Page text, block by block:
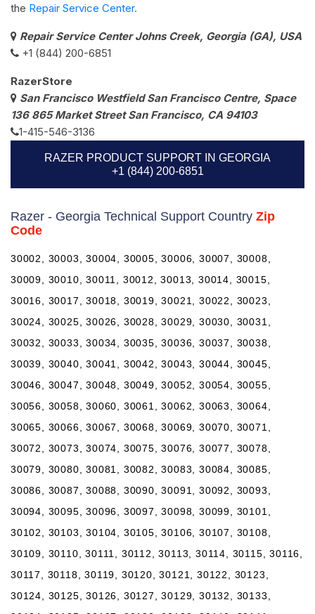
the Repair Service Center.
Repair Service Center Johns Creek, Georgia (GA), USA
+1 (844) 200-6851
RazerStore
San Francisco Westfield San Francisco Centre, Space
136 865 Market Street San Francisco, CA 94103
1-415-546-3136
RAZER PRODUCT SUPPORT IN GEORGIA
+1 (844) 200-6851
Razer - Georgia Technical Support Country Zip
Code
30002, 30003, 30004, 30005, 30006, 30007, 30008,
30009, 30010, 30011, 30012, 30013, 30014, 30015,
30016, 30017, 30018, 30019, 30021, 30022, 30023,
30024, 30025, 30026, 30028, 30029, 30030, 30031,
30032, 30033, 30034, 30035, 30036, 30037, 30038,
30039, 30040, 30041, 30042, 30043, 30044, 30045,
30046, 30047, 30048, 30049, 30052, 30054, 30055,
30056, 30058, 30060, 30061, 30062, 30063, 30064,
30065, 30066, 30067, 30068, 30069, 30070, 30071,
30072, 30073, 30074, 30075, 30076, 30077, 30078,
30079, 30080, 30081, 30082, 30083, 30084, 30085,
30086, 30087, 30088, 30090, 30091, 30092, 30093,
30094, 30095, 30096, 30097, 30098, 30099, 30101,
30102, 30103, 30104, 30105, 30106, 30107, 30108,
30109, 30110, 30111, 30112, 30113, 30114, 30115, 30116,
30117, 30118, 30119, 30120, 30121, 30122, 30123,
30124, 30125, 30126, 30127, 30129, 30132, 30133,